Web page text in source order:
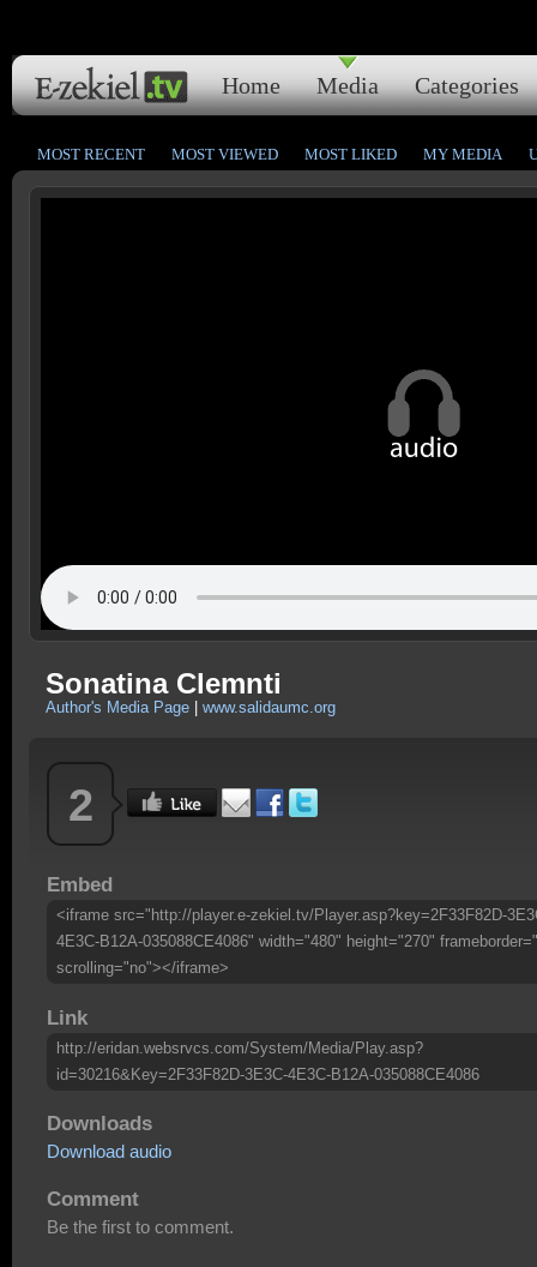
Home Media Categories
MOST RECENT MOST VIEWED MOST LIKED MY MEDIA
Sonatina Clemnti
Author's Media Page www.salidaumc.org
2
Embed
<iframe src="http://player.e-zekiel.tv/Player.asp?key=2F33F82D-
4E3C-B12A-035088CE4086" width="480" height="270"
scrolling="no"></iframe>
Link
http://eridan.websrvcs.com/System/Media/Play.asp?
id=30216&Key=2F33F82D-3E3C-4E3C-B12A-035088CE4086
Downloads
Download audio
Comment
Be the first to comment.